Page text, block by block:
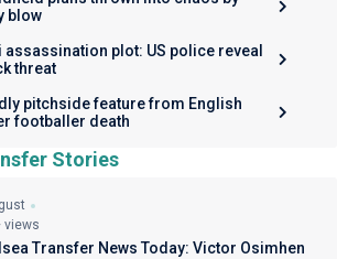
blow
assassination plot: US police reveal
threat
pitchside feature from English
footballer death
Stories
views
Transfer News Today: Victor Osimhen